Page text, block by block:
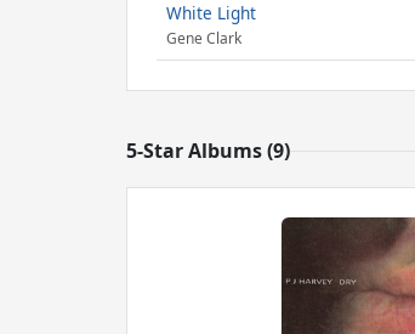
White Light
Gene Clark
5-Star Albums (9)